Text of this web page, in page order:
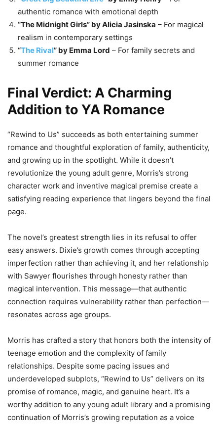
authentic romance with emotional depth
“The Midnight Girls” by Alicia Jasinska – For magical
realism in contemporary settings
“The Rival” by Emma Lord – For family secrets and
summer romance
Final Verdict: A Charming
Addition to YA Romance
“Rewind to Us” succeeds as both entertaining summer
romance and thoughtful exploration of family, authenticity,
and growing up in the spotlight. While it doesn’t
revolutionize the young adult genre, Morris’s strong
character work and inventive magical premise create a
satisfying reading experience that lingers beyond the final
page.
The novel’s greatest strength lies in its refusal to offer
easy answers. Dixie’s growth comes through accepting
imperfection rather than achieving it, and her relationship
with Sawyer flourishes through honesty rather than
magical intervention. This message—that authentic
connection requires vulnerability rather than perfection—
resonates across age groups.
Morris has crafted a story that honors both the intensity of
teenage emotion and the complexity of family
relationships. Despite some pacing issues and
underdeveloped subplots, “Rewind to Us” delivers on its
promise of romance, magic, and genuine heart. It’s a
worthy addition to any young adult library and a promising
continuation of Morris’s growing reputation as a voice